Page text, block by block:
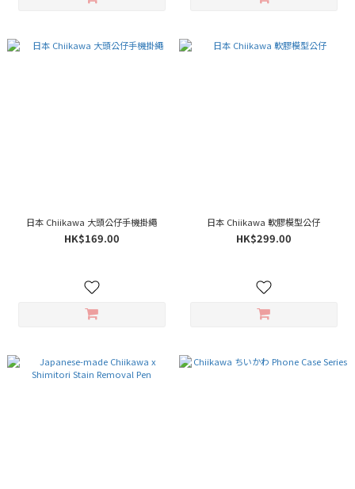
日本 Chiikawa 大頭公仔手機掛繩
HK$169.00
日本 Chiikawa 軟膠模型公仔
HK$299.00